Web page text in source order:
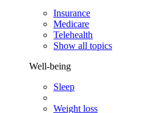
Insurance
Medicare
Telehealth
Show all topics
Well-being
Sleep
Weight loss